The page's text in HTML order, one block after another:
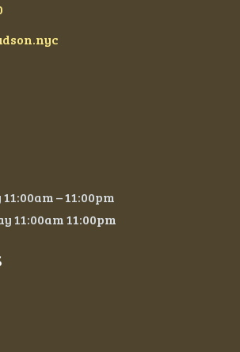
– 11:00pm
11:00am 11:00pm